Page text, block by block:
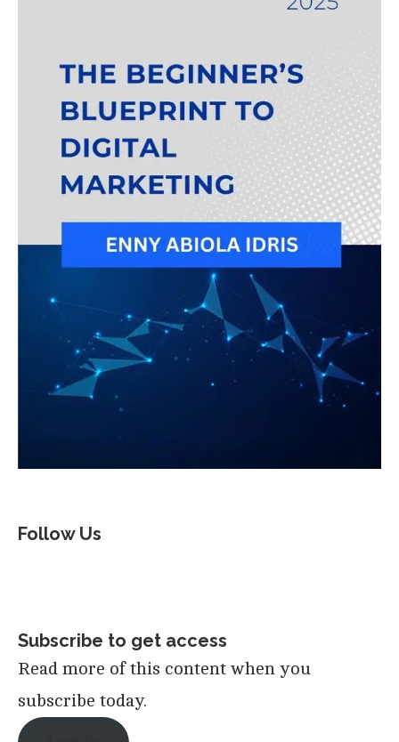
Follow Us
Subscribe to get access
Read more of this content when you
subscribe today.